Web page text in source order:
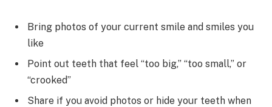
Bring photos of your current smile and smiles you
like
Point out teeth that feel “too big,” “too small,” or
“crooked”
Share if you avoid photos or hide your teeth when